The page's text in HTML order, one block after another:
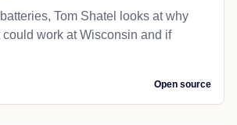
Tom Shatel looks at why
work at Wisconsin and if
Open source